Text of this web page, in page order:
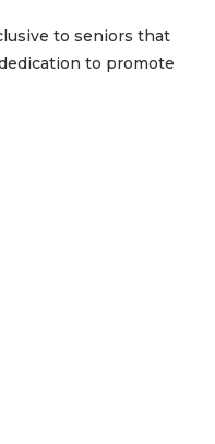
to seniors that
to promote